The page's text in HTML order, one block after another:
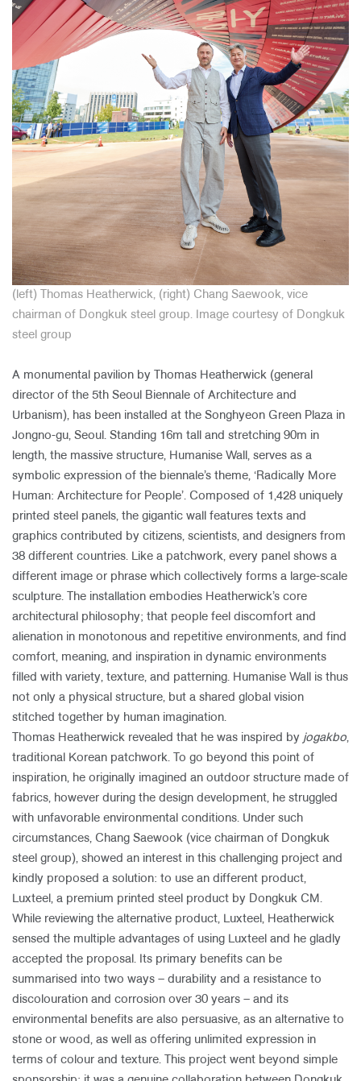
(left) Thomas Heatherwick, (right) Chang Saewook, vice
chairman of Dongkuk steel group.
Image courtesy of Dongkuk
steel group
A monumental pavilion by Thomas Heatherwick (general
director of the 5th Seoul Biennale of Architecture and
Urbanism), has been installed at the Songhyeon Green Plaza in
Jongno-gu, Seoul. Standing 16m tall and stretching 90m in
length, the massive structure, Humanise Wall, serves as a
symbolic expression of the biennale’s theme, ‘Radically More
Human: Architecture for People’. Composed of 1,428 uniquely
printed steel panels, the gigantic wall features texts and
graphics contributed by citizens, scientists, and designers from
38 different countries. Like a patchwork, every panel shows a
different image or phrase which collectively forms a large-scale
sculpture. The installation embodies Heatherwick’s core
architectural philosophy; that people feel discomfort and
alienation in monotonous and repetitive environments, and find
comfort, meaning, and inspiration in dynamic environments
filled with variety, texture, and patterning. Humanise Wall is thus
not only a physical structure, but a shared global vision
stitched together by human imagination.
Thomas Heatherwick revealed that he was inspired by jogakbo,
traditional Korean patchwork. To go beyond this point of
inspiration, he originally imagined an outdoor structure made of
fabrics, however during the design development, he struggled
with unfavorable environmental conditions. Under such
circumstances, Chang Saewook (vice chairman of Dongkuk
steel group), showed an interest in this challenging project and
kindly proposed a solution: to use an different product,
Luxteel, a premium printed steel product by Dongkuk CM.
While reviewing the alternative product, Luxteel, Heatherwick
sensed the multiple advantages of using Luxteel and he gladly
accepted the proposal. Its primary benefits can be
summarised into two ways – durability and a resistance to
discolouration and corrosion over 30 years – and its
environmental benefits are also persuasive, as an alternative to
stone or wood, as well as offering unlimited expression in
terms of colour and texture. This project went beyond simple